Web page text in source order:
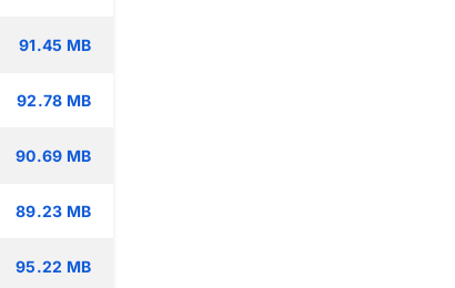
91.45 MB
92.78 MB
90.69 MB
89.23 MB
95.22 MB